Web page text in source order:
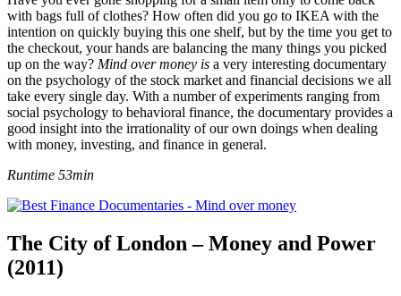
with bags full of clothes? How often did you go to IKEA with the
intention on quickly buying this one shelf, but by the time you get to
the checkout, your hands are balancing the many things you picked
up on the way? Mind over money is a very interesting documentary
on the psychology of the stock market and financial decisions we all
take every single day. With a number of experiments ranging from
social psychology to behavioral finance, the documentary provides a
good insight into the irrationality of our own doings when dealing
with money, investing, and finance in general.
Runtime 53min
The City of London – Money and Power
(2011)